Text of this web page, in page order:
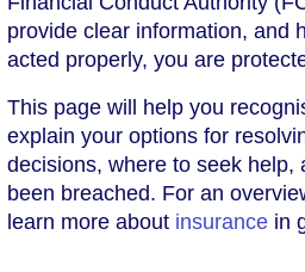
provide clear information, and
acted properly, you are
This page will help you
explain your options for
decisions, where to seek
been breached. For an
learn more about insurance in